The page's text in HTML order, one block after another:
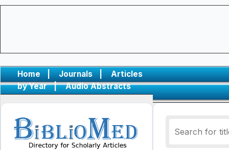
Home | Journals |
Articles
by Year
| Audio Abstracts